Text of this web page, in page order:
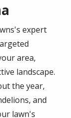
expert
area,
landscape.
the year,
and
lawn's